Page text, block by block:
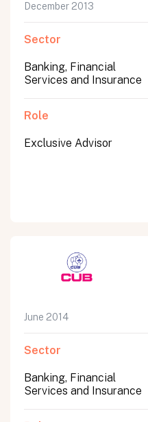
December 2013
Sector
Banking, Financial
Services and Insurance
Role
Exclusive Advisor
June 2014
Sector
Banking, Financial
Services and Insurance